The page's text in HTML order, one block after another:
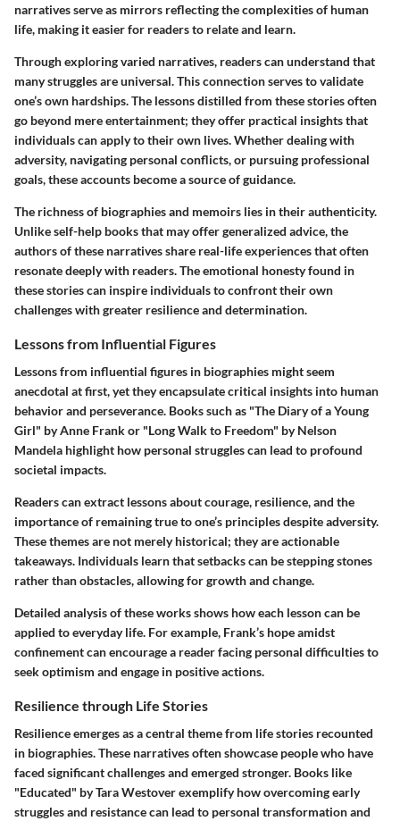
narratives serve as mirrors reflecting the complexities of human
life, making it easier for readers to relate and learn.
Through exploring varied narratives, readers can understand that
many struggles are universal. This connection serves to validate
one’s own hardships. The lessons distilled from these stories often
go beyond mere entertainment; they offer practical insights that
individuals can apply to their own lives. Whether dealing with
adversity, navigating personal conflicts, or pursuing professional
goals, these accounts become a source of guidance.
The richness of biographies and memoirs lies in their authenticity.
Unlike self-help books that may offer generalized advice, the
authors of these narratives share real-life experiences that often
resonate deeply with readers. The emotional honesty found in
these stories can inspire individuals to confront their own
challenges with greater resilience and determination.
Lessons from Influential Figures
Lessons from influential figures in biographies might seem
anecdotal at first, yet they encapsulate critical insights into human
behavior and perseverance. Books such as "The Diary of a Young
Girl" by Anne Frank or "Long Walk to Freedom" by Nelson
Mandela highlight how personal struggles can lead to profound
societal impacts.
Readers can extract lessons about courage, resilience, and the
importance of remaining true to one’s principles despite adversity.
These themes are not merely historical; they are actionable
takeaways. Individuals learn that setbacks can be stepping stones
rather than obstacles, allowing for growth and change.
Detailed analysis of these works shows how each lesson can be
applied to everyday life. For example, Frank’s hope amidst
confinement can encourage a reader facing personal difficulties to
seek optimism and engage in positive actions.
Resilience through Life Stories
Resilience emerges as a central theme from life stories recounted
in biographies. These narratives often showcase people who have
faced significant challenges and emerged stronger. Books like
"Educated" by Tara Westover exemplify how overcoming early
struggles and resistance can lead to personal transformation and